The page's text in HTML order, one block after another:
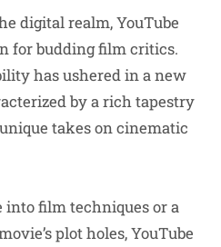
digital realm, YouTube
for budding film critics.
has ushered in a new
by a rich tapestry
takes on cinematic
into film techniques or a
plot holes, YouTube